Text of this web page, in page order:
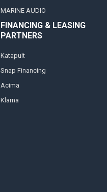
MARINE AUDIO
FINANCING & LEASING
PARTNERS
Katapult
Snap Financing
Acima
Klarna